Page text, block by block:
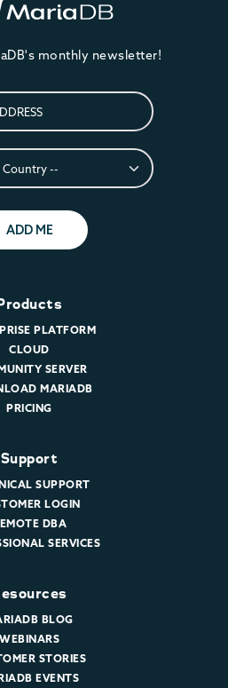
monthly newsletter!
ADD ME
PLATFORM
CLOUD
SERVER
MARIADB
PRICING
Support
SUPPORT
LOGIN
DBA
SERVICES
BLOG
WEBINARS
STORIES
EVENTS